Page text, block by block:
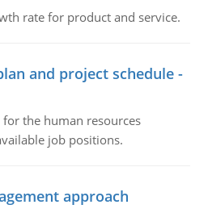
rate for product and service.
and project schedule -
the human resources
job positions.
approach